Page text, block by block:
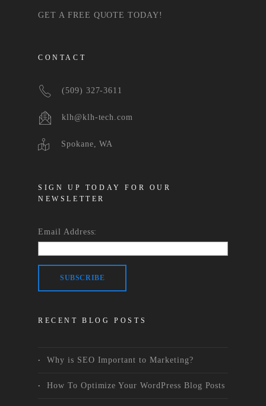
GET A FREE QUOTE TODAY!
CONTACT
(509) 327-3611
klh@klh-tech.com
Spokane, WA
SIGN UP TODAY FOR OUR
NEWSLETTER
Email Address:
RECENT BLOG POSTS
Why is SEO Important to Marketing?
How To Optimize Your WordPress Blog Posts